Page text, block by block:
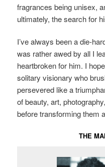
fragrances being unisex,
ultimately, the search for
I’ve always been a die-
was rather awed by all I
heartbroken for him. I
solitary visionary who
persevered like a
of beauty, art,
before transforming them
THE